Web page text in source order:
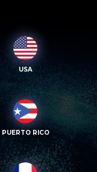
USA
PUERTO RICO